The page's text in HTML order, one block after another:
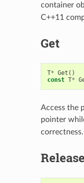
container
C++11
Get
T* Get ()
const T*
Access the
pointer
correctness.
Release